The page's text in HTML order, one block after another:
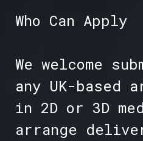
Who Can Apply
We welcome
any UK-based
in 2D or 3D
arrange